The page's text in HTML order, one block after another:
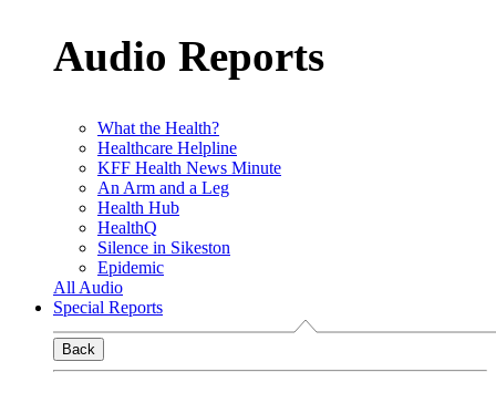
Audio Reports
What the Health?
Healthcare Helpline
KFF Health News Minute
An Arm and a Leg
Health Hub
HealthQ
Silence in Sikeston
Epidemic
All Audio
Special Reports
Back